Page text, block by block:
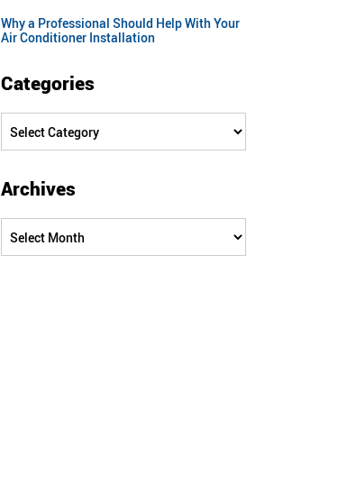
Why a Professional Should Help With Your
Air Conditioner Installation
Categories
Categories
Archives
Archives